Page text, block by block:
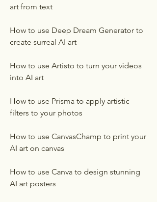
art from text
How to use Deep Dream Generator to
create surreal AI art
How to use Artisto to turn your videos
into AI art
How to use Prisma to apply artistic
filters to your photos
How to use CanvasChamp to print your
AI art on canvas
How to use Canva to design stunning
AI art posters